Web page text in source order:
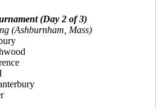
(Day 2 of 3)
(Ashburnham, Mass)